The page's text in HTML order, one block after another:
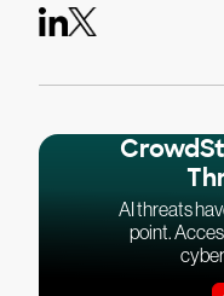
AI threats
point.